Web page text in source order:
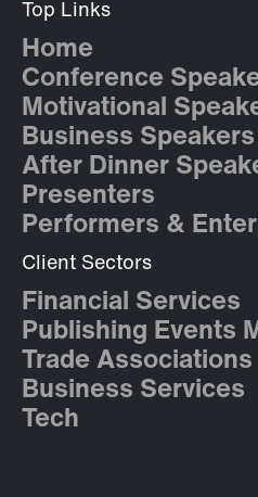
Top Links
Home
Conference
Motivational
Business Speakers
After Dinner
Presenters
Performers &
Client Sectors
Financial Services
Publishing Events
Trade Associations
Business Services
Tech